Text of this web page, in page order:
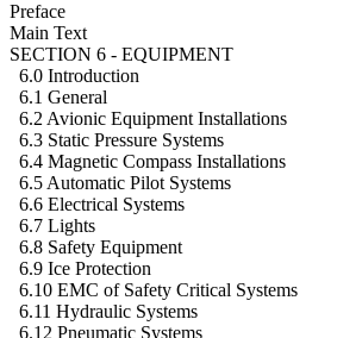
Preface
Main Text
SECTION 6 - EQUIPMENT
6.0 Introduction
6.1 General
6.2 Avionic Equipment Installations
6.3 Static Pressure Systems
6.4 Magnetic Compass Installations
6.5 Automatic Pilot Systems
6.6 Electrical Systems
6.7 Lights
6.8 Safety Equipment
6.9 Ice Protection
6.10 EMC of Safety Critical Systems
6.11 Hydraulic Systems
6.12 Pneumatic Systems